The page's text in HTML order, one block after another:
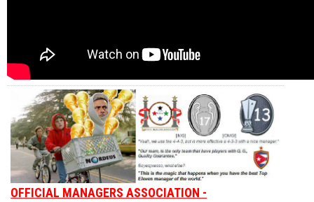
OFFICIAL MANAGERS ASSOCIATION -